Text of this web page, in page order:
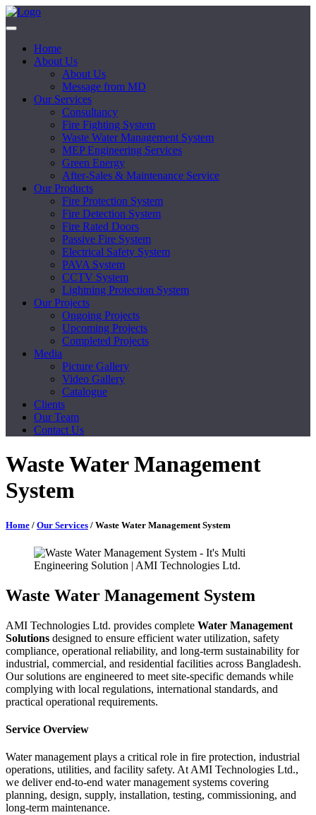
Home
About Us
About Us
Message from MD
Our Services
Consultancy
Fire Fighting System
Waste Water Management System
MEP Engineering Services
Green Energy
After-Sales & Maintenance Service
Our Products
Fire Protection System
Fire Detection System
Fire Rated Doors
Passive Fire System
Electrical Safety System
PAVA System
CCTV System
Lightning Protection System
Our Projects
Ongoing Projects
Upcoming Projects
Completed Projects
Media
Picture Gallery
Video Gallery
Catalogue
Clients
Our Team
Contact Us
Waste Water Management
System
Home / Our Services / Waste Water Management System
Waste Water Management System
AMI Technologies Ltd. provides complete Water Management
Solutions designed to ensure efficient water utilization, safety
compliance, operational reliability, and long-term sustainability for
industrial, commercial, and residential facilities across Bangladesh.
Our solutions are engineered to meet site-specific demands while
complying with local regulations, international standards, and
practical operational requirements.
Service Overview
Water management plays a critical role in fire protection, industrial
operations, utilities, and facility safety. At AMI Technologies Ltd.,
we deliver end-to-end water management systems covering
planning, design, supply, installation, testing, commissioning, and
long-term maintenance.